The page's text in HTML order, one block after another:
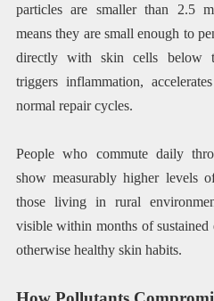
particles are smaller than 2.5
means they are small enough to
directly with skin cells below
triggers inflammation,
normal repair cycles.
People who commute daily
show measurably higher levels
those living in rural
visible within months of
otherwise healthy skin habits.